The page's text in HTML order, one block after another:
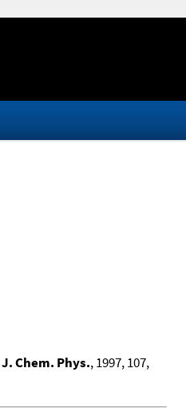
J. Chem. Phys., 1997, 107,